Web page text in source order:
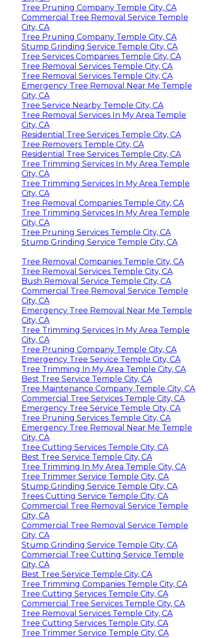
Tree Pruning Company Temple City, CA
Commercial Tree Removal Service Temple
City, CA
Tree Pruning Company Temple City, CA
Stump Grinding Service Temple City, CA
Tree Services Companies Temple City, CA
Tree Removal Services Temple City, CA
Tree Removal Services Temple City, CA
Emergency Tree Removal Near Me Temple
City, CA
Tree Service Nearby Temple City, CA
Tree Removal Services In My Area Temple
City, CA
Residential Tree Services Temple City, CA
Tree Removers Temple City, CA
Residential Tree Services Temple City, CA
Tree Trimming Services In My Area Temple
City, CA
Tree Trimming Services In My Area Temple
City, CA
Tree Removal Companies Temple City, CA
Tree Trimming Services In My Area Temple
City, CA
Tree Pruning Services Temple City, CA
Stump Grinding Service Temple City, CA
Tree Removal Companies Temple City, CA
Tree Removal Services Temple City, CA
Bush Removal Service Temple City, CA
Commercial Tree Removal Service Temple
City, CA
Emergency Tree Removal Near Me Temple
City, CA
Tree Trimming Services In My Area Temple
City, CA
Tree Pruning Company Temple City, CA
Emergency Tree Service Temple City, CA
Tree Trimming In My Area Temple City, CA
Best Tree Service Temple City, CA
Tree Maintenance Company Temple City, CA
Commercial Tree Services Temple City, CA
Emergency Tree Service Temple City, CA
Tree Pruning Services Temple City, CA
Emergency Tree Removal Near Me Temple
City, CA
Tree Cutting Services Temple City, CA
Best Tree Service Temple City, CA
Tree Trimming In My Area Temple City, CA
Tree Trimmer Service Temple City, CA
Stump Grinding Service Temple City, CA
Trees Cutting Service Temple City, CA
Commercial Tree Removal Service Temple
City, CA
Commercial Tree Removal Service Temple
City, CA
Stump Grinding Service Temple City, CA
Commercial Tree Cutting Service Temple
City, CA
Best Tree Service Temple City, CA
Tree Trimming Companies Temple City, CA
Tree Cutting Services Temple City, CA
Commercial Tree Services Temple City, CA
Tree Removal Services Temple City, CA
Tree Cutting Services Temple City, CA
Tree Trimmer Service Temple City, CA